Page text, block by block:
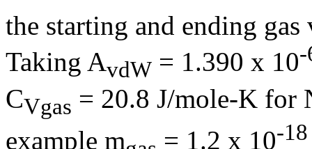
the starting and ending
Taking AvdW = 1.390 x 10-
CVgas = 20.8 J/mole-K for
example m = 1.2 x 10-18